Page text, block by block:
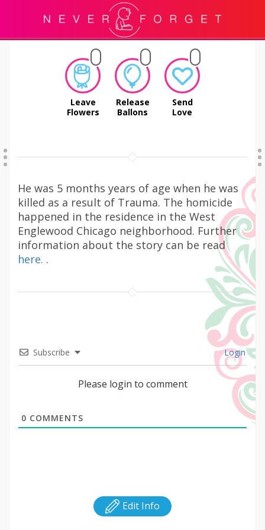
Leave
Flowers
Release
Ballons
Send
Love
He was 5 months years of age when he was
killed as a result of Trauma. The homicide
happened in the residence in the West
Englewood Chicago neighborhood. Further
information about the story can be read
here. .
Subscribe Login
Please login to comment
0 COMMENTS
Edit Info